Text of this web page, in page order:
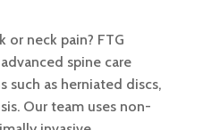
or neck pain? FTG
spine care
as herniated discs,
Our team uses non-